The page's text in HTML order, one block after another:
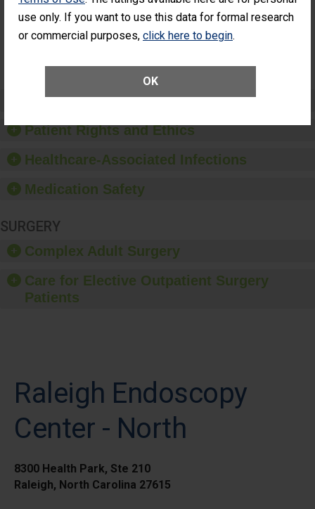
use only. If you want to use this data for formal research
or commercial purposes, click here to begin.
OK
Unplanned
Additional Eye
(Anterior Vitrectomy)
NOT AVAILABLE
Preventing Patient Harm
Patient Rights and Ethics
Healthcare-Associated Infections
Medication Safety
SURGERY
Complex Adult Surgery
Care for Elective Outpatient Surgery
Patients
Raleigh Endoscopy
Center - North
8300 Health Park, Ste 210
Raleigh, North Carolina 27615